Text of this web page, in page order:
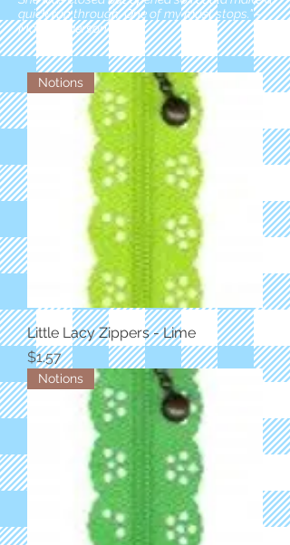
quick run through. One of my must stops." -
Marie Anderson
Notions
Little Lacy Zippers - Lime
Price
$1.57
Notions